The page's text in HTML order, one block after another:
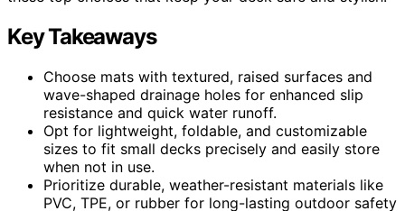
Key Takeaways
Choose mats with textured, raised surfaces and
wave-shaped drainage holes for enhanced slip
resistance and quick water runoff.
Opt for lightweight, foldable, and customizable
sizes to fit small decks precisely and easily store
when not in use.
Prioritize durable, weather-resistant materials like
PVC, TPE, or rubber for long-lasting outdoor safety